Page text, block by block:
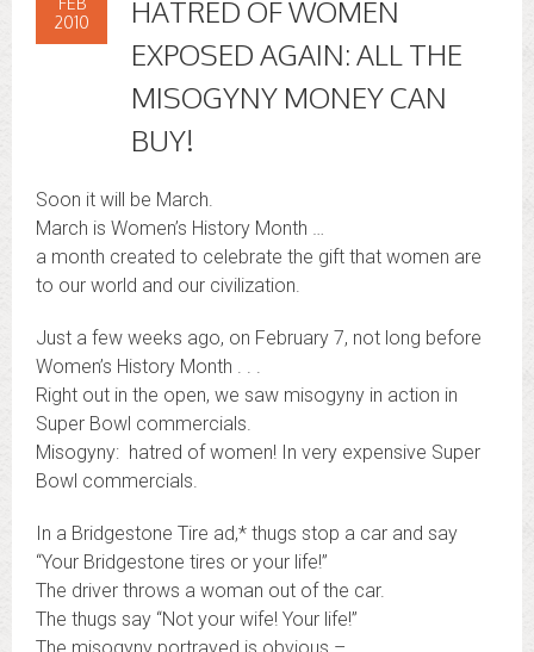
HATRED OF WOMEN
EXPOSED AGAIN: ALL THE
MISOGYNY MONEY CAN
BUY!
2010
Soon it will be March.
March is Women’s History Month …
a month created to celebrate the gift that women are
to our world and our civilization.
Just a few weeks ago, on February 7, not long before
Women’s History Month . . .
Right out in the open, we saw misogyny in action in
Super Bowl commercials.
Misogyny: hatred of women! In very expensive Super
Bowl commercials.
In a Bridgestone Tire ad,* thugs stop a car and say
“Your Bridgestone tires or your life!”
The driver throws a woman out of the car.
The thugs say “Not your wife! Your life!”